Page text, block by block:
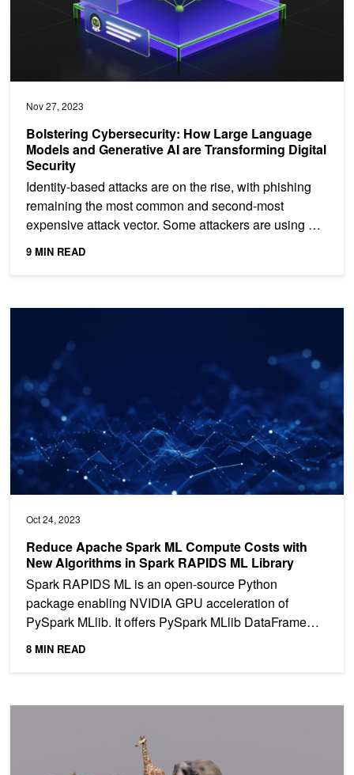
Nov 27, 2023
Bolstering Cybersecurity: How Large Language
Models and Generative AI are Transforming Digital
Security
Identity-based attacks are on the rise, with phishing
remaining the most common and second-most
expensive attack vector. Some attackers are using AI
9 MIN READ
Oct 24, 2023
Reduce Apache Spark ML Compute Costs with
New Algorithms in Spark RAPIDS ML Library
Spark RAPIDS ML is an open-source Python
package enabling NVIDIA GPU acceleration of
PySpark MLlib. It offers PySpark MLlib DataFrame
API compatibility and...
8 MIN READ
Reduce Apache Spark ML Compute Costs with New Algorithms